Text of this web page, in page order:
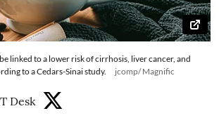
linked to a lower risk of cirrhosis, liver cancer, and
to a Cedars-Sinai study.
jcomp/ Magnific
Desk